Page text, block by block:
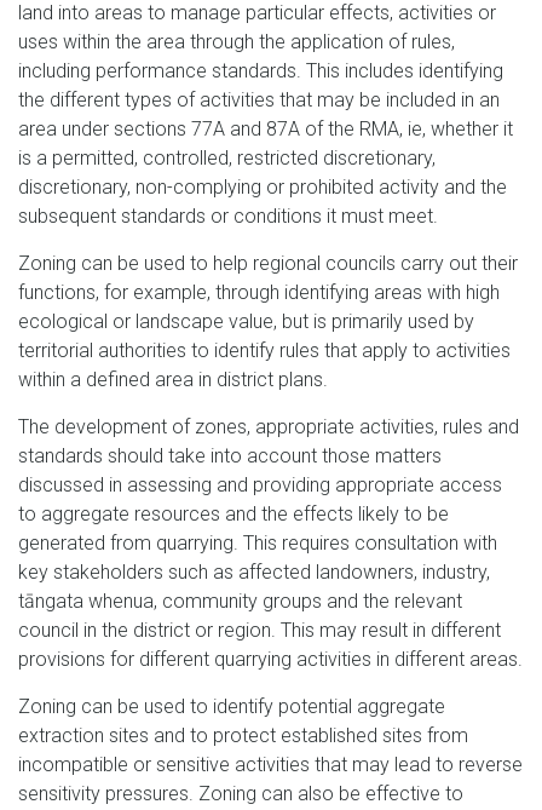
land into areas to manage particular effects, activities or
uses within the area through the application of rules,
including performance standards. This includes identifying
the different types of activities that may be included in an
area under sections 77A and 87A of the RMA, ie, whether it
is a permitted, controlled, restricted discretionary,
discretionary, non-complying or prohibited activity and the
subsequent standards or conditions it must meet.
Zoning can be used to help regional councils carry out their
functions, for example, through identifying areas with high
ecological or landscape value, but is primarily used by
territorial authorities to identify rules that apply to activities
within a defined area in district plans.
The development of zones, appropriate activities, rules and
standards should take into account those matters
discussed in assessing and providing appropriate access
to aggregate resources and the effects likely to be
generated from quarrying. This requires consultation with
key stakeholders such as affected landowners, industry,
tāngata whenua, community groups and the relevant
council in the district or region. This may result in different
provisions for different quarrying activities in different areas.
Zoning can be used to identify potential aggregate
extraction sites and to protect established sites from
incompatible or sensitive activities that may lead to reverse
sensitivity pressures. Zoning can also be effective to